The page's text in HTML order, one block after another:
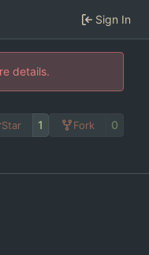
Sign In
details.
Star 1 Fork 0